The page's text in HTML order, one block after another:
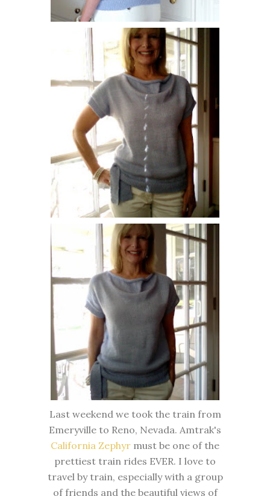
Last weekend we took the train from
Emeryville to Reno, Nevada. Amtrak's
California Zephyr must be one of the
prettiest train rides EVER. I love to
travel by train, especially with a group
of friends and the beautiful views of